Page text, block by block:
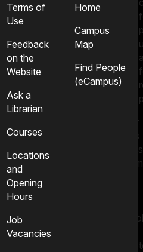
For
this
Terms of
Use
Feedback
on the
Website
Ask a
Librarian
Courses
Locations
and
Opening
Hours
Job
Vacancies
Home
Campus
Map
Find People
(eCampus)